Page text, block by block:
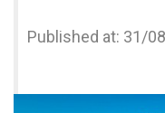
Published at: 31/